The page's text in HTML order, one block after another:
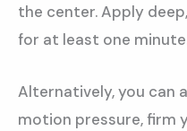
the center. Apply
for at least one
Alternatively, you can
motion pressure, firm